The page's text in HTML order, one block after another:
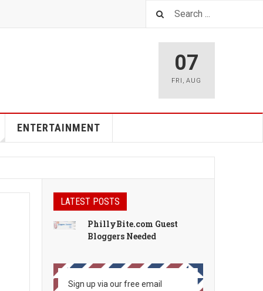
07
FRI ,AUG
ENTERTAINMENT
LATEST POSTS
PhillyBite.com Guest
Bloggers Needed
Sign up via our free email